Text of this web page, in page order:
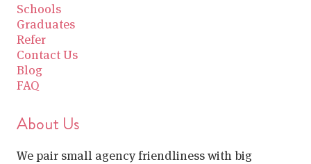
Schools
Graduates
Refer
Contact Us
Blog
FAQ
About Us
We pair small agency friendliness with big